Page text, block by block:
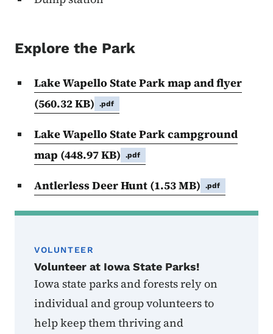
Explore the Park
Lake Wapello State Park map and flyer
(560.32 KB)
.pdf
Lake Wapello State Park campground
map (448.97 KB) .pdf
Antlerless Deer Hunt (1.53 MB) .pdf
VOLUNTEER
Volunteer at Iowa State Parks!
Iowa state parks and forests rely on
individual and group volunteers to
help keep them thriving and